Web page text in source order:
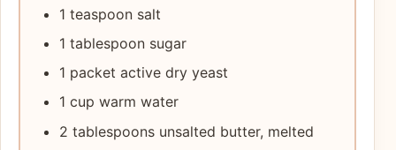
1 teaspoon salt
1 tablespoon sugar
1 packet active dry yeast
1 cup warm water
2 tablespoons unsalted butter, melted